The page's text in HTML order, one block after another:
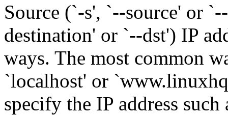
Source (`-s', `--source' or
destination' or `--dst') IP
ways. The most common
`localhost' or
specify the IP address